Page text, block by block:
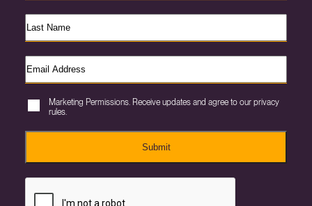
Marketing Permissions. Receive updates and agree to our privacy
rules.
Submit